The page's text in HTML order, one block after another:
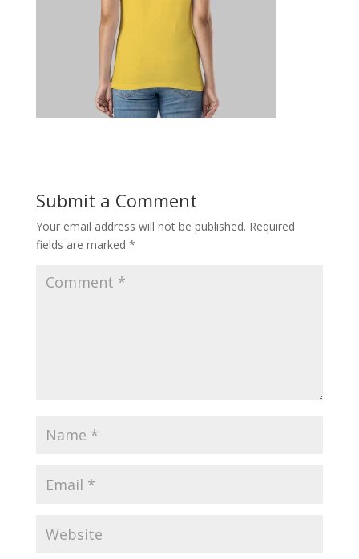
Submit a Comment
Your email address will not be published. Required
fields are marked *